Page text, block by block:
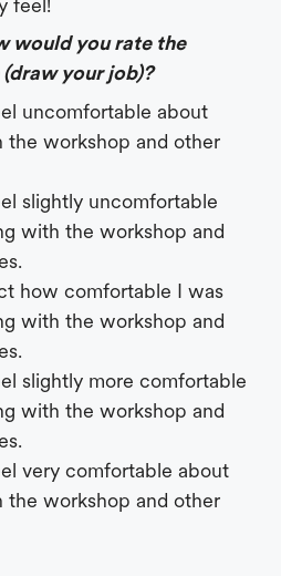
feel!
would you rate the
your job)?
uncomfortable about
the workshop and other
slightly uncomfortable
with the workshop and
how comfortable I was
with the workshop and
slightly more comfortable
with the workshop and
very comfortable about
the workshop and other